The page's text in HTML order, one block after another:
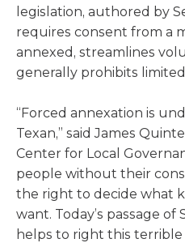
legislation, authored by
requires consent from a
annexed, streamlines
generally prohibits
“Forced annexation is
Texan,” said James
Center for Local
people without their
the right to decide what
want. Today’s passage of
helps to right this terrible